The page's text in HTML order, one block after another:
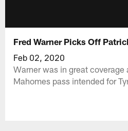
Fred Warner Picks Off
Feb 02, 2020
Warner was in great coverage
Mahomes pass intended for